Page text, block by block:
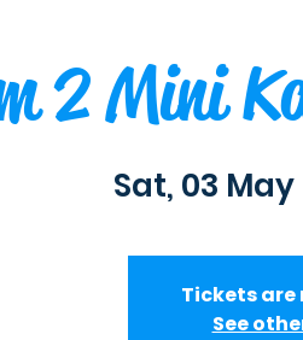
2 Mini
Sat, 03 May
Tickets are
See